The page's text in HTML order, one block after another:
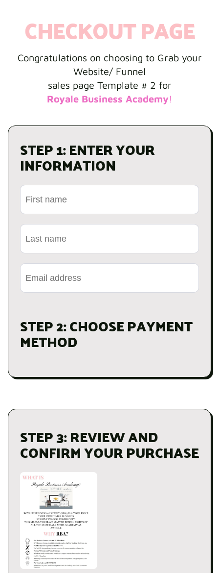
CHECKOUT PAGE
Congratulations on choosing to Grab your
Website/ Funnel
sales page Template # 2 for
Royale Business Academy!
STEP 1: ENTER YOUR
INFORMATION
STEP 2: CHOOSE PAYMENT
METHOD
STEP 3: REVIEW AND
CONFIRM YOUR PURCHASE